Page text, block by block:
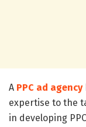
A PPC ad agency
expertise to the
in developing